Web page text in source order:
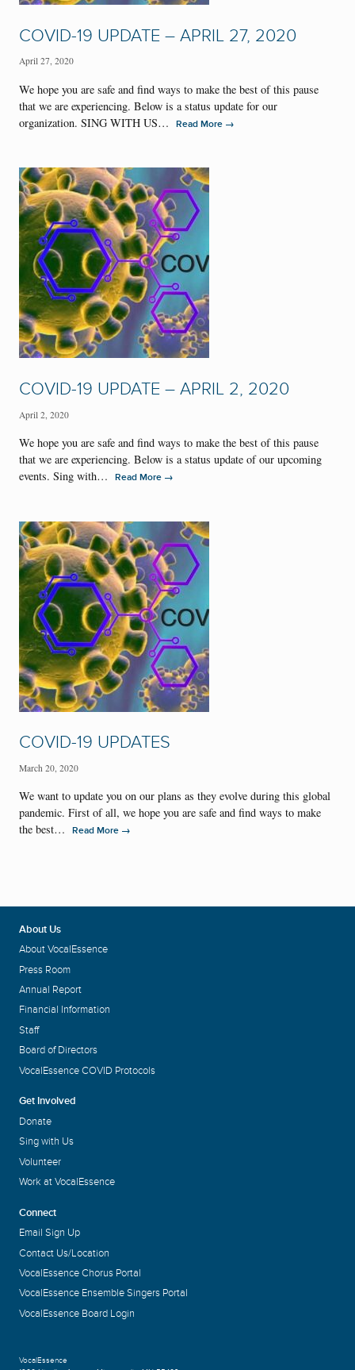
COVID-19 UPDATE – APRIL 27, 2020
April 27, 2020
We hope you are safe and find ways to make the best of this pause
that we are experiencing. Below is a status update for our
organization. SING WITH US…
Read More →
COVID-19 UPDATE – APRIL 2, 2020
April 2, 2020
We hope you are safe and find ways to make the best of this pause
that we are experiencing. Below is a status update of our upcoming
events. Sing with…
Read More →
COVID-19 UPDATES
March 20, 2020
We want to update you on our plans as they evolve during this global
pandemic. First of all, we hope you are safe and find ways to make
the best…
Read More →
About Us
About VocalEssence
Press Room
Annual Report
Financial Information
Staff
Board of Directors
VocalEssence COVID Protocols
Get Involved
Donate
Sing with Us
Volunteer
Work at VocalEssence
Connect
Email Sign Up
Contact Us/Location
VocalEssence Chorus Portal
VocalEssence Ensemble Singers Portal
VocalEssence Board Login
VocalEssence